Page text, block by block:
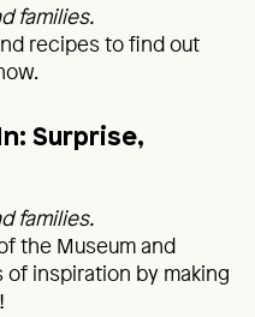
families.
recipes to find out
Surprise,
families.
the Museum and
inspiration by making